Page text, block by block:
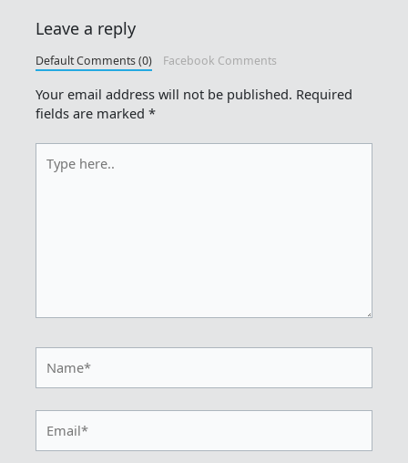
Leave a reply
Default Comments (0) Facebook Comments
Your email address will not be published. Required
fields are marked*
here..